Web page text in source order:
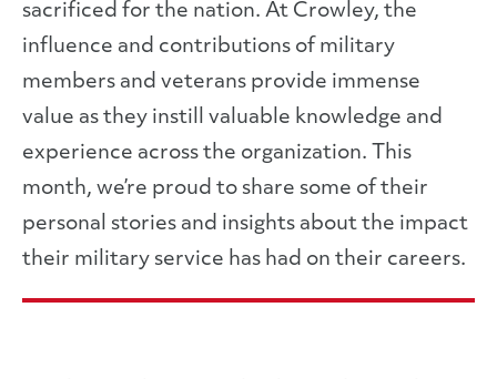
sacrificed for the nation. At Crowley, the
influence and contributions of military
members and veterans provide immense
value as they instill valuable knowledge and
experience across the organization. This
month, we’re proud to share some of their
personal stories and insights about the impact
their military service has had on their careers.